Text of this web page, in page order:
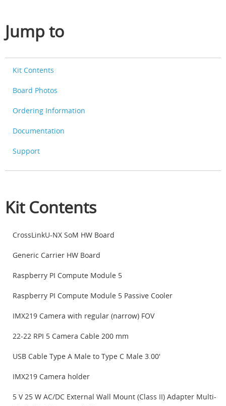
Jump to
Kit Contents
Board Photos
Ordering Information
Documentation
Support
Kit Contents
CrossLinkU-NX SoM HW Board
Generic Carrier HW Board
Raspberry PI Compute Module 5
Raspberry PI Compute Module 5 Passive Cooler
IMX219 Camera with regular (narrow) FOV
22-22 RPI 5 Camera Cable 200 mm
USB Cable Type A Male to Type C Male 3.00'
IMX219 Camera holder
5 V 25 W AC/DC External Wall Mount (Class II) Adapter Multi-